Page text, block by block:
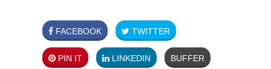
FACEBOOK TWITTER
PIN IT LINKEDIN BUFFER